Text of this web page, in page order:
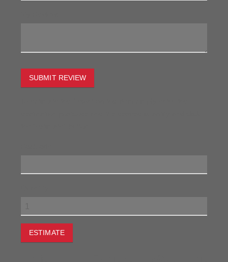
SUBMIT REVIEW
ESTIMATE